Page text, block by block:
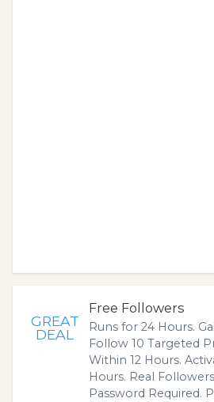
GREAT
DEAL
Free Followers
Runs for 24 Hours.
Follow 10 Targeted
Within 12 Hours.
Hours. Real
Password Required.